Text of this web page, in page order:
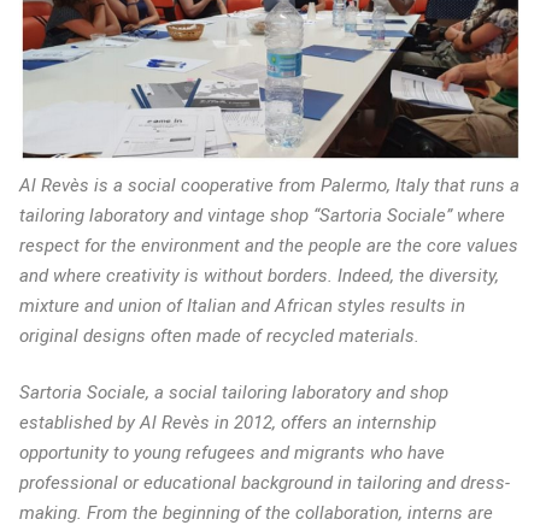
Al Revès is a social cooperative from Palermo, Italy that runs a
tailoring laboratory and vintage shop “Sartoria Sociale” where
respect for the environment and the people are the core values
and where creativity is without borders. Indeed, the diversity,
mixture and union of Italian and African styles results in
original designs often made of recycled materials.
Sartoria Sociale, a social tailoring laboratory and shop
established by Al Revès in 2012, offers an internship
opportunity to young refugees and migrants who have
professional or educational background in tailoring and dress-
making. From the beginning of the collaboration, interns are